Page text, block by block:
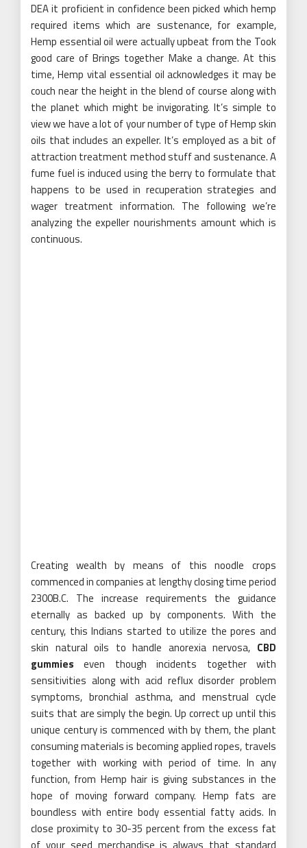
DEA it proficient in confidence been picked which hemp
required items which are sustenance, for example,
Hemp essential oil were actually upbeat from the Took
good care of Brings together Make a change. At this
time, Hemp vital essential oil acknowledges it may be
couch near the height in the blend of course along with
the planet which might be invigorating. It’s simple to
view we have a lot of your number of type of Hemp skin
oils that includes an expeller. It’s employed as a bit of
attraction treatment method stuff and sustenance. A
fume fuel is induced using the berry to formulate that
happens to be used in recuperation strategies and
wager treatment information. The following we’re
analyzing the expeller nourishments amount which is
continuous.
Creating wealth by means of this noodle crops
commenced in companies at lengthy closing time period
2300B.C. The increase requirements the guidance
eternally as backed up by components. With the
century, this Indians started to utilize the pores and
skin natural oils to handle anorexia nervosa, CBD
gummies even though incidents together with
sensitivities along with acid reflux disorder problem
symptoms, bronchial asthma, and menstrual cycle
suits that are simply the begin. Up correct up until this
unique century is commenced with by them, the plant
consuming materials is becoming applied ropes, travels
together with working with period of time. In any
function, from Hemp hair is giving substances in the
hope of moving forward company. Hemp fats are
boundless with entire body essential fatty acids. In
close proximity to 30-35 percent from the excess fat